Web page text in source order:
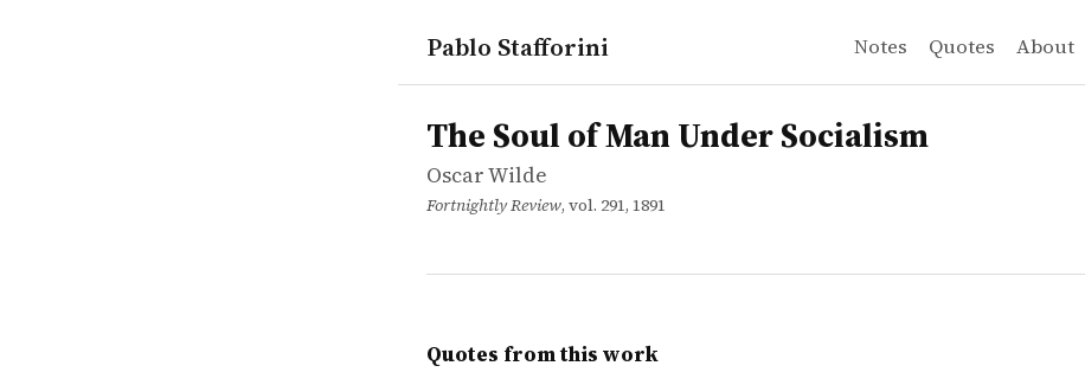
Pablo Stafforini Notes Quotes About
works
Oscar Wilde
The Soul of Man Under Socialism
article
The Soul of Man Under Socialism
Oscar Wilde
Fortnightly Review, vol. 291, 1891
Quotes from this work